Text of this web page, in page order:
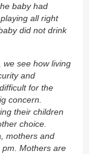
baby had
all right
did not drink
we see how living
and
for the
concern.
their children
choice.
mothers and
pm. Mothers are